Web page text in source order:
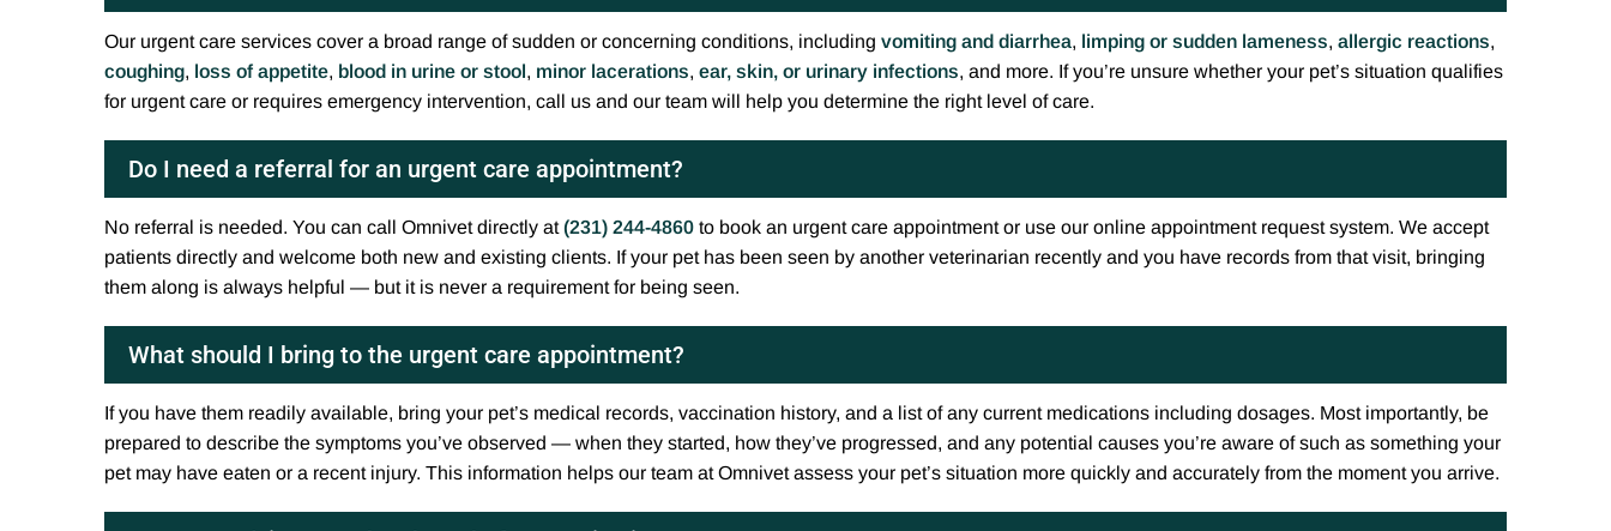
Our urgent care services cover a broad range of sudden or concerning conditions, including vomiting and diarrhea, limping or sudden lameness, allergic reactions,
coughing, loss of appetite, blood in urine or stool, minor lacerations, ear, skin, or urinary infections, and more. If you’re unsure whether your pet’s situation qualifies
for urgent care or requires emergency intervention, call us and our team will help you determine the right level of care.
Do I need a referral for an urgent care appointment?
No referral is needed. You can call Omnivet directly at(231) 244-4860 to book an urgent care appointment or use our online appointment request system. We accept
patients directly and welcome both new and existing clients. If your pet has been seen by another veterinarian recently and you have records from that visit, bringing
them along is always helpful — but it is never a requirement for being seen.
What should I bring to the urgent care appointment?
If you have them readily available, bring your pet’s medical records, vaccination history, and a list of any current medications including dosages. Most importantly, be
prepared to describe the symptoms you’ve observed — when they started, how they’ve progressed, and any potential causes you’re aware of such as something your
pet may have eaten or a recent injury. This information helps our team at Omnivet assess your pet’s situation more quickly and accurately from the moment you arrive.